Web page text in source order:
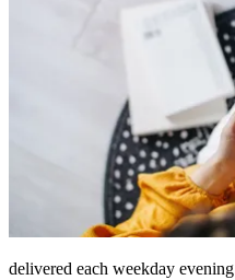
delivered each weekday evening